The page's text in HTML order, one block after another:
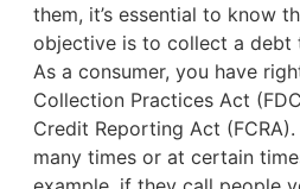
them, it’s essential to know
objective is to collect a debt
As a consumer, you have
Collection Practices Act
Credit Reporting Act
many times or at certain